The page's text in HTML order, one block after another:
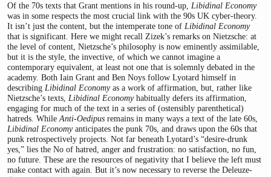
Of the 70s texts that Grant mentions in his round-up, Libidinal Economy
was in some respects the most crucial link with the 90s UK cyber-theory.
It isn’t just the content, but the intemperate tone of Libidinal Economy
that is significant. Here we might recall Zizek’s remarks on Nietzsche: at
the level of content, Nietzsche’s philosophy is now eminently assimilable,
but it is the style, the invective, of which we cannot imagine a
contemporary equivalent, at least not one that is solemnly debated in the
academy. Both Iain Grant and Ben Noys follow Lyotard himself in
describing Libidinal Economyas a work of affirmation, but, rather like
Nietzsche’s texts, Libidinal Economyhabitually defers its affirmation,
engaging for much of the text in a series of (ostensibly parenthetical)
hatreds. WhileAnti-Oedipus remains in many ways a text of the late 60s,
Libidinal Economyanticipates the punk 70s, and draws upon the 60s that
punk retrospectively projects. Not far beneath Lyotard’s “desire-drunk
yes,” lies the No of hatred, anger and frustration: no satisfaction, no fun,
no future. These are the resources of negativity that I believe the left must
make contact with again. But it’s now necessary to reverse the Deleuze-